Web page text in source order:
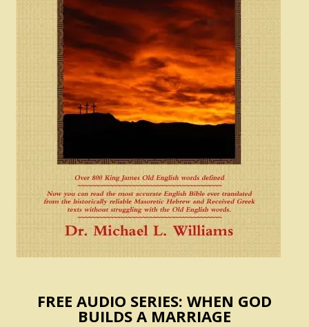
FREE AUDIO SERIES: WHEN GOD
BUILDS A MARRIAGE